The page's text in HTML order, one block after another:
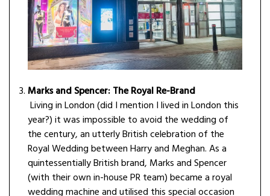
Marks and Spencer: The Royal Re-Brand
Living in London (did I mention I lived in London this
year?) it was impossible to avoid the wedding of
the century, an utterly British celebration of the
Royal Wedding between Harry and Meghan. As a
quintessentially British brand, Marks and Spencer
(with their own in-house PR team) became a royal
wedding machine and utilised this special occasion